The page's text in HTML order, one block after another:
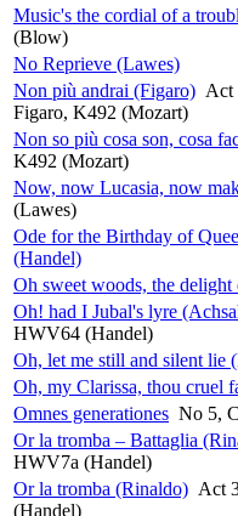
Music's the cordial of a
(Blow)
No Reprieve (Lawes)
Non più andrai (Figaro) Act
Figaro, K492 (Mozart)
Non so più cosa son, cosa
K492 (Mozart)
Now, now Lucasia, now
(Lawes)
Ode for the Birthday of
(Handel)
Oh sweet woods, the
Oh! had I Jubal's lyre
HWV64 (Handel)
Oh, let me still and silent lie
Oh, my Clarissa, thou cruel
Omnes generationes No 5,
Or la tromba – Battaglia
HWV7a (Handel)
Or la tromba (Rinaldo) Act
(Handel)